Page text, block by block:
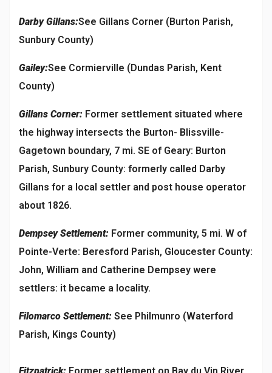
Darby Gillans:See Gillans Corner (Burton Parish,
Sunbury County)
Gailey:See Cormierville (Dundas Parish, Kent
County)
Gillans Corner: Former settlement situated where
the highway intersects the Burton- Blissville-
Gagetown boundary, 7 mi. SE of Geary: Burton
Parish, Sunbury County: formerly called Darby
Gillans for a local settler and post house operator
about 1826.
Dempsey Settlement: Former community, 5 mi. W of
Pointe-Verte: Beresford Parish, Gloucester County:
John, William and Catherine Dempsey were
settlers: it became a locality.
Filomarco Settlement: See Philmunro (Waterford
Parish, Kings County)